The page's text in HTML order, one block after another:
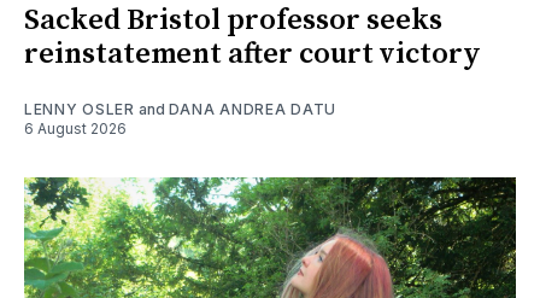
Sacked Bristol professor seeks
reinstatement after court victory
LENNY OSLER and DANA ANDREA DATU
6 August 2026